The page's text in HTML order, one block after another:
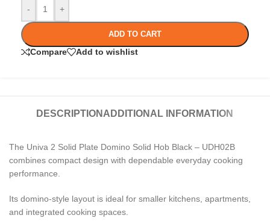
-
+
ADD TO CART
Compare Add to wishlist
DESCRIPTION ADDITIONAL INFORMATION
The Univa 2 Solid Plate Domino Solid Hob Black – UDH02B
combines compact design with dependable everyday cooking
performance.
Its domino-style layout is ideal for smaller kitchens, apartments,
and integrated cooking spaces.